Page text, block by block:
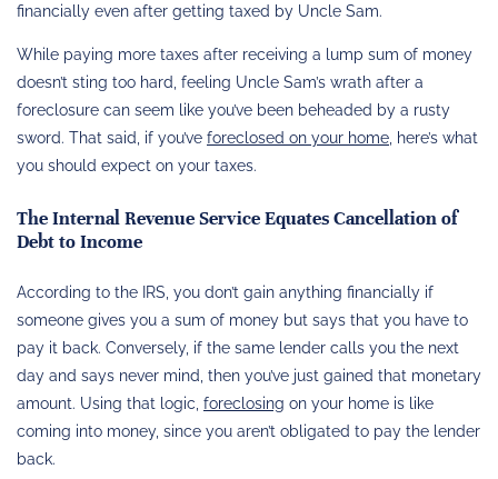
financially even after getting taxed by Uncle Sam.
While paying more taxes after receiving a lump sum of money
doesn’t sting too hard, feeling Uncle Sam’s wrath after a
foreclosure can seem like you’ve been beheaded by a rusty
sword. That said, if you’ve foreclosed on your home , here’s what
you should expect on your taxes.
The Internal Revenue Service Equates Cancellation of
Debt to Income
According to the IRS, you don’t gain anything financially if
someone gives you a sum of money but says that you have to
pay it back. Conversely, if the same lender calls you the next
day and says never mind, then you’ve just gained that monetary
amount. Using that logic, foreclosing on your home is like
coming into money, since you aren’t obligated to pay the lender
back.